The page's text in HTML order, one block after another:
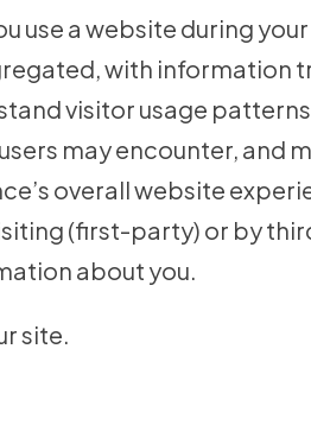
use a website during
with information
visitor usage
may encounter, and
overall website
(first-party) or by
about you.
site.